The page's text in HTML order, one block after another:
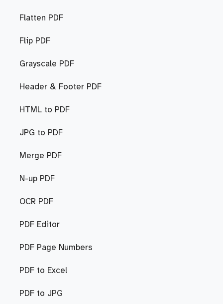
Flatten PDF
Flip PDF
Grayscale PDF
Header & Footer PDF
HTML to PDF
JPG to PDF
Merge PDF
N-up PDF
OCR PDF
PDF Editor
PDF Page Numbers
PDF to Excel
PDF to JPG